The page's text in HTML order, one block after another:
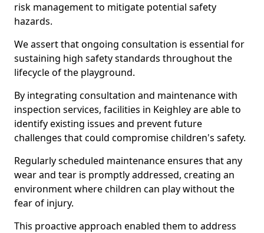
risk management to mitigate potential safety
hazards.
We assert that ongoing consultation is essential for
sustaining high safety standards throughout the
lifecycle of the playground.
By integrating consultation and maintenance with
inspection services, facilities in Keighley are able to
identify existing issues and prevent future
challenges that could compromise children's safety.
Regularly scheduled maintenance ensures that any
wear and tear is promptly addressed, creating an
environment where children can play without the
fear of injury.
This proactive approach enabled them to address